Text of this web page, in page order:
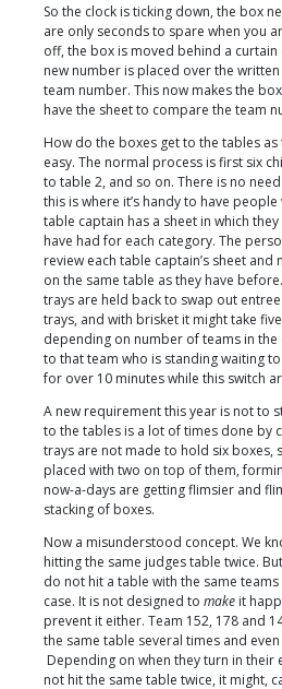
So the clock is ticking down, the box
are only seconds to spare when you
off, the box is moved behind a
new number is placed over the
team number. This now makes the
have the sheet to compare the team
How do the boxes get to the tables as
easy. The normal process is first six
to table 2, and so on. There is no
this is where it’s handy to have
table captain has a sheet in which
have had for each category. The
review each table captain’s sheet
on the same table as they have
trays are held back to swap out
trays, and with brisket it might take
depending on number of teams in
to that team who is standing waiting
for over 10 minutes while this switch
A new requirement this year is not to
to the tables is a lot of times done by
trays are not made to hold six boxes,
placed with two on top of them,
now-a-days are getting flimsier and
stacking of boxes.
Now a misunderstood concept. We
hitting the same judges table twice.
do not hit a table with the same
case. It is not designed to make it
prevent it either. Team 152, 178 and
the same table several times and
Depending on when they turn in
not hit the same table twice, it might,